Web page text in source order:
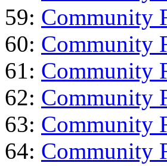
59: Community
60: Community
61: Community
62: Community
63: Community
64: Community